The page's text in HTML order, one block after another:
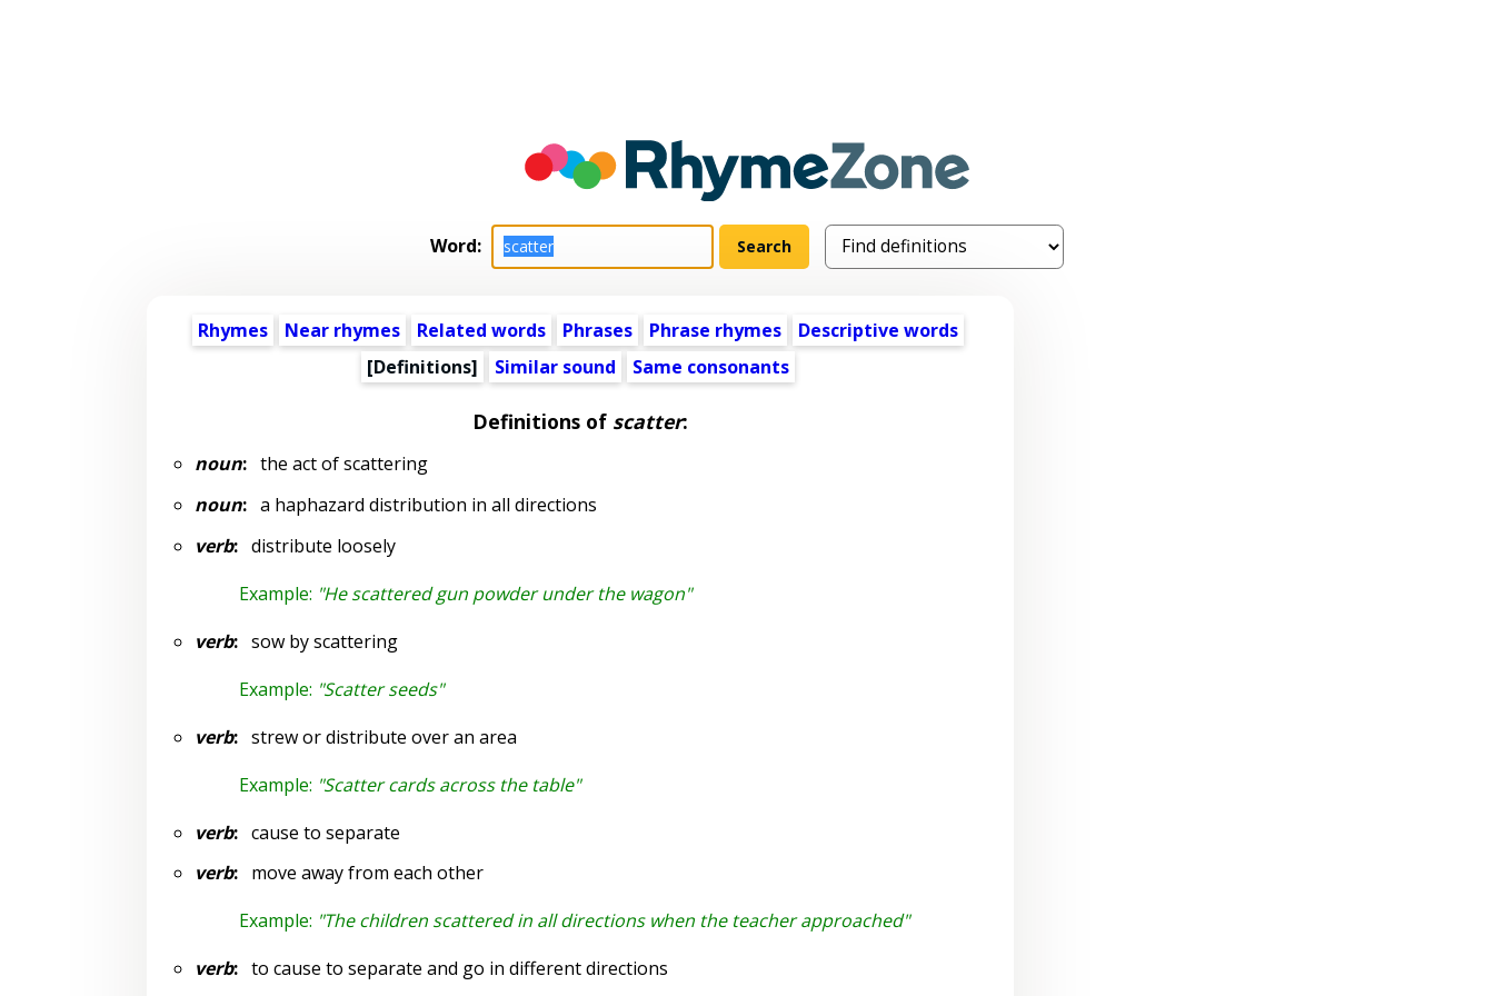
Word:
Rhymes Near rhymes Related words Phrases Phrase rhymes
Descriptive words
[Definitions]
Similar sound Same consonants
Definitions of scatter:
noun:the act of scattering
noun:a haphazard distribution in all directions
verb:distribute loosely
Example: "He scattered gun powder under the wagon"
verb:sow by scattering
Example: "Scatter seeds"
verb:strew or distribute over an area
Example: "Scatter cards across the table"
verb:cause to separate
verb:move away from each other
Example: "The children scattered in all directions when the teacher approached"
verb:to cause to separate and go in different directions